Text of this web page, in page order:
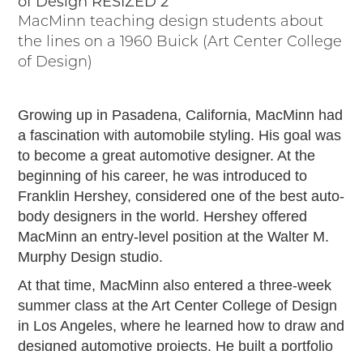
Latest Stories
2026
2022
2021
2019
2020
2018
2017
2016
SEARCH
HIGHWAY SIGNS
MacMinn teaching design students about
the lines on a 1960 Buick (Art Center College
of Design)
Growing up in Pasadena, California, MacMinn had
a fascination with automobile styling. His goal was
to become a great automotive designer. At the
beginning of his career, he was introduced to
Franklin Hershey, considered one of the best auto-
body designers in the world. Hershey offered
MacMinn an entry-level position at the Walter M.
Murphy Design studio.
At that time, MacMinn also entered a three-week
summer class at the Art Center College of Design
in Los Angeles, where he learned how to draw and
designed automotive projects. He built a portfolio